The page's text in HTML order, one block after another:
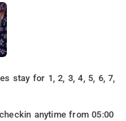
stay for 1, 2, 3, 4, 5, 6, 7,
anytime from 05:00